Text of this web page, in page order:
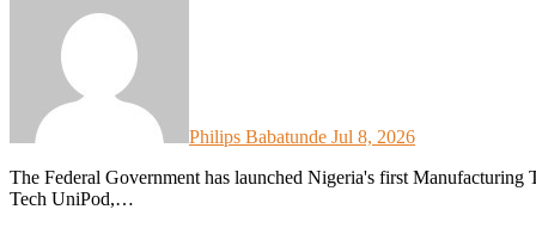
Philips Babatunde Jul 8, 2026
The Federal Government has launched Nigeria's first Manufacturing Technology University Innovation Pod, known as the Manu
Tech UniPod,…